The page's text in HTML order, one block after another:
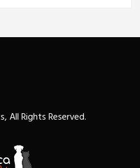
All Rights Reserved.